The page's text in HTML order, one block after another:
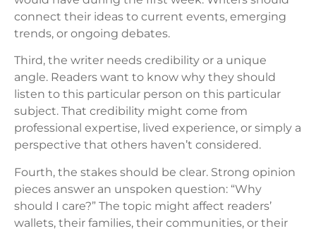
connect their ideas to current events, emerging
trends, or ongoing debates.
Third, the writer needs credibility or a unique
angle. Readers want to know why they should
listen to this particular person on this particular
subject. That credibility might come from
professional expertise, lived experience, or simply a
perspective that others haven’t considered.
Fourth, the stakes should be clear. Strong opinion
pieces answer an unspoken question: “Why
should I care?” The topic might affect readers’
wallets, their families, their communities, or their